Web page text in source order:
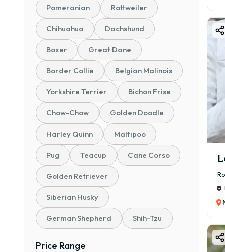
Pomeranian Rottweiler
Chihuahua Dachshund
Boxer Great Dane
Border Collie Belgian Malinois
Yorkshire Terrier Bichon Frise
Chow-Chow Golden Doodle
Harley Quinn Maltipoo
Pug Teacup Cane Corso
Golden Retriever
Siberian Husky
German Shepherd Shih-Tzu
Price Range